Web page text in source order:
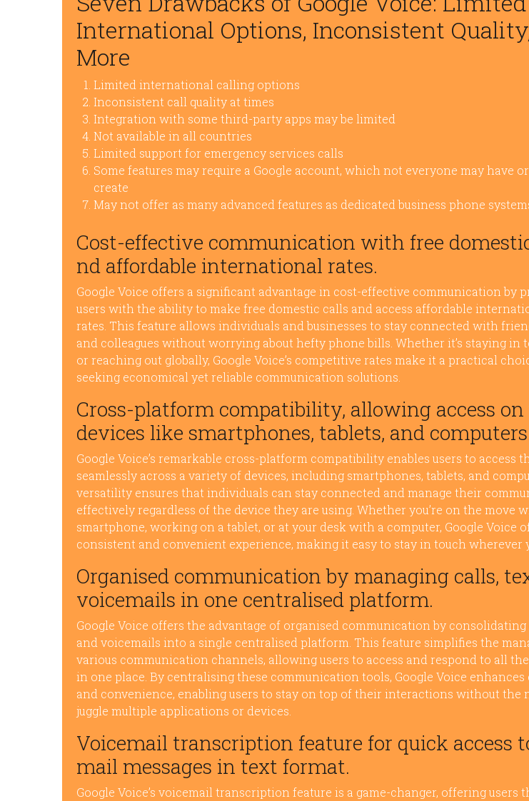
International Options, Inconsistent
More
Limited international calling options
Inconsistent call quality at times
Integration with some third-party apps may be limited
Not available in all countries
Limited support for emergency services calls
Some features may require a Google account, which not everyone may have
create
May not offer as many advanced features as dedicated business phone
Cost-effective communication with free
nd affordable international rates.
Google Voice offers a significant advantage in cost-effective communication by
users with the ability to make free domestic calls and access affordable
rates. This feature allows individuals and businesses to stay connected with
and colleagues without worrying about hefty phone bills. Whether it’s staying in
or reaching out globally, Google Voice’s competitive rates make it a practical
seeking economical yet reliable communication solutions.
Cross-platform compatibility, allowing access
devices like smartphones, tablets, and
Google Voice’s remarkable cross-platform compatibility enables users to access
seamlessly across a variety of devices, including smartphones, tablets, and
versatility ensures that individuals can stay connected and manage their
effectively regardless of the device they are using. Whether you’re on the move
smartphone, working on a tablet, or at your desk with a computer, Google Voice
consistent and convenient experience, making it easy to stay in touch wherever
Organised communication by managing calls,
voicemails in one centralised platform.
Google Voice offers the advantage of organised communication by consolidating
and voicemails into a single centralised platform. This feature simplifies the
various communication channels, allowing users to access and respond to all
in one place. By centralising these communication tools, Google Voice
and convenience, enabling users to stay on top of their interactions without the
juggle multiple applications or devices.
Voicemail transcription feature for quick access
mail messages in text format.
Google Voice’s voicemail transcription feature is a game-changer, offering users